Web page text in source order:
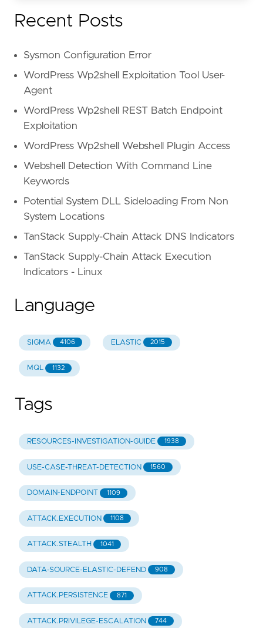
Recent Posts
Sysmon Configuration Error
WordPress Wp2shell Exploitation Tool User-
Agent
WordPress Wp2shell REST Batch Endpoint
Exploitation
WordPress Wp2shell Webshell Plugin Access
Webshell Detection With Command Line
Keywords
Potential System DLL Sideloading From Non
System Locations
TanStack Supply-Chain Attack DNS Indicators
TanStack Supply-Chain Attack Execution
Indicators - Linux
Language
SIGMA 4106 ELASTIC 2015
MQL 1132
Tags
RESOURCES-INVESTIGATION-GUIDE 1938
USE-CASE-THREAT-DETECTION 1560
DOMAIN-ENDPOINT 1109
ATTACK.EXECUTION 1108
ATTACK.STEALTH 1041
DATA-SOURCE-ELASTIC-DEFEND 908
ATTACK.PERSISTENCE 871
ATTACK.PRIVILEGE-ESCALATION 744